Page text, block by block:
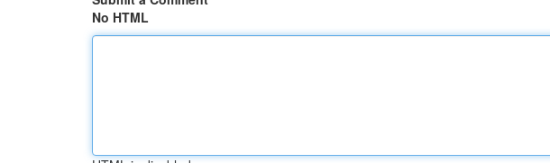
No HTML